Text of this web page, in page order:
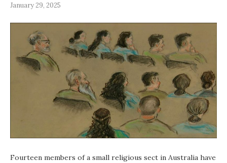
January 29, 2025
Fourteen members of a small religious sect in Australia have